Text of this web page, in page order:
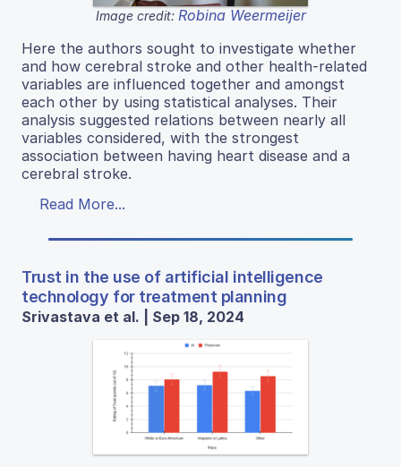
Image credit: Robina Weermeijer
Here the authors sought to investigate whether
and how cerebral stroke and other health-related
variables are influenced together and amongst
each other by using statistical analyses. Their
analysis suggested relations between nearly all
variables considered, with the strongest
association between having heart disease and a
cerebral stroke.
Read More...
Trust in the use of artificial intelligence
technology for treatment planning
Srivastava et al. | Sep 18, 2024